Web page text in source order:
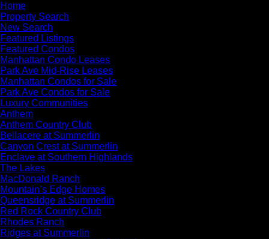
Home
Property Search
New Search
Featured Listings
Featured Condos
Manhattan Condo Leases
Park Ave Mid-Rise Leases
Manhattan Condos for Sale
Park Ave Condos for Sale
Luxury Communities
Anthem
Anthem Country Club
Bellacere at Summerlin
Canyon Crest at Summerlin
Enclave at Southern Highlands
The Lakes
MacDonald Ranch
Mountain’s Edge Homes
Queensridge at Summerlin
Red Rock Country Club
Rhodes Ranch
Ridges at Summerlin